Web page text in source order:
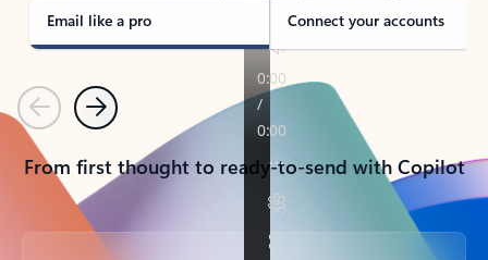
Email like a pro Connect your accounts
PreviousNext
From first thought to ready-to-send with Copilot